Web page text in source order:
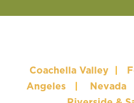
Coachella Valley
Angeles
Nevada